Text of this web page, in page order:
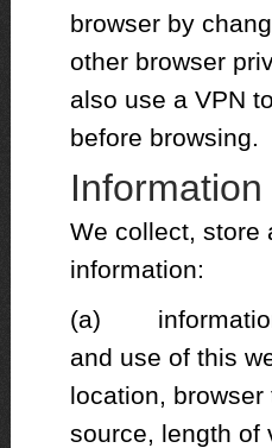
browser by
other browser
also use a VPN
before browsing.
We collect, store
information:
(a) information
and use of this
location,
source, length of